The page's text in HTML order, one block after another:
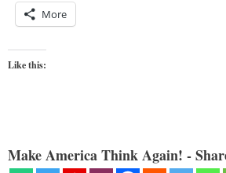
More
Like this:
Make America Think Again! -